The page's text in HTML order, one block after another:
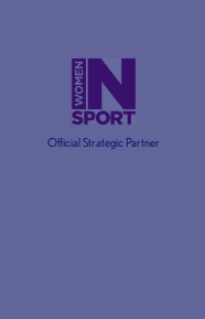
Official Strategic Partner